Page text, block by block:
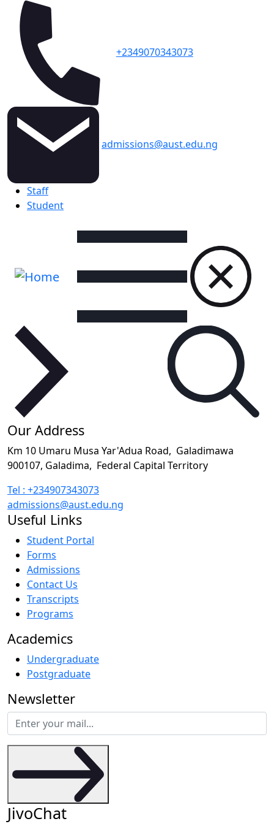
+2349070343073
admissions@aust.edu.ng
Topbar
Staff
Student
Our Address
Km 10 Umaru Musa Yar'Adua Road, Galadimawa
900107, Galadima, Federal Capital Territory
Tel : +234907343073
admissions@aust.edu.ng
Useful Links
Student Portal
Forms
Admissions
Contact Us
Transcripts
Programs
Academics
Undergraduate
Postgraduate
Newsletter
JivoChat